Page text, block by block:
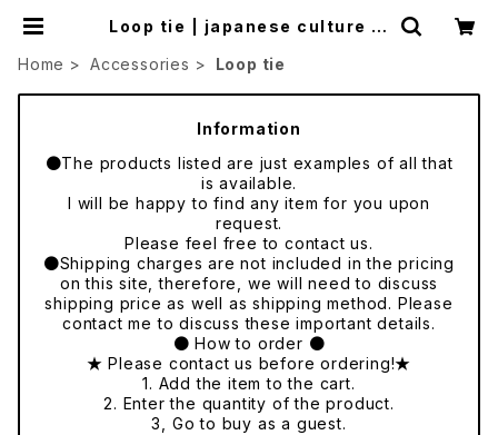
Loop tie | japanese culture tr
Home
Accessories Loop tie
Information
●The products listed are just examples of all that
is available.
I will be happy to find any item for you upon
request.
Please feel free to contact us.
●Shipping charges are not included in the pricing
on this site, therefore, we will need to discuss
shipping price as well as shipping method. Please
contact me to discuss these important details.
● How to order ●
★ Please contact us before ordering!★
1. Add the item to the cart.
2. Enter the quantity of the product.
3, Go to buy as a guest.